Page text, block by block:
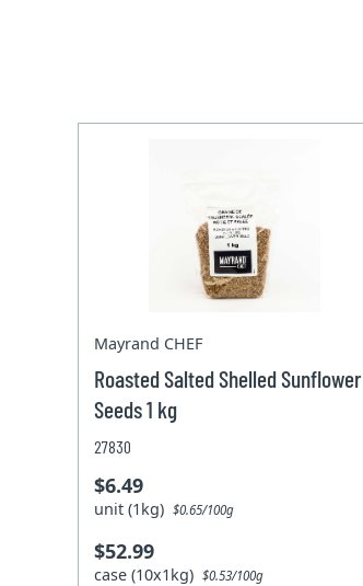
Mayrand CHEF
Roasted Salted Shelled Sunflower
Seeds 1 kg
27830
$6.49
unit (1kg)$0.65/100g
$52.99
case (10x1kg)$0.53/100g